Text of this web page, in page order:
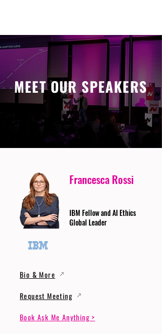
MEET OUR SPEAKERS
Francesca Rossi
IBM Fellow and AI Ethics
Global Leader
Bio & More
Request Meeting
Book Ask Me Anything >